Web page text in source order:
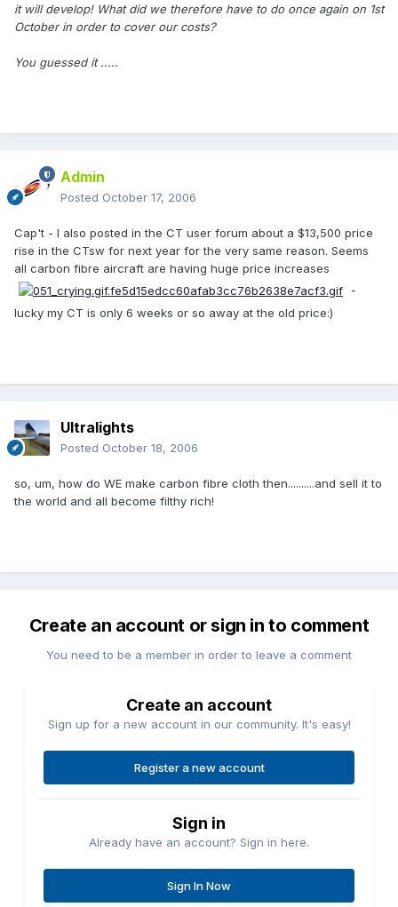
it will develop! What did we therefore have to do once again on 1st
October in order to cover our costs?
You guessed it .....
Admin
Posted October 17, 2006
Cap't - I also posted in the CT user forum about a $13,500 price
rise in the CTsw for next year for the very same reason. Seems
all carbon fibre aircraft are having huge price increases
-
lucky my CT is only 6 weeks or so away at the old price:)
Ultralights
Posted October 18, 2006
so, um, how do WE make carbon fibre cloth then..........and sell it to
the world and all become filthy rich!
Create an account or sign in to comment
You need to be a member in order to leave a comment
Create an account
Sign up for a new account in our community. It's easy!
Register a new account
Sign in
Already have an account? Sign in here.
Sign In Now